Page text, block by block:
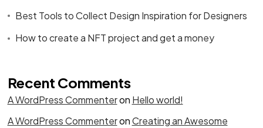
Best Tools to Collect Design Inspiration for Designers
How to create a NFT project and get a money
Recent Comments
A WordPress Commenteron Hello world!
A WordPress CommenteronCreating an Awesome